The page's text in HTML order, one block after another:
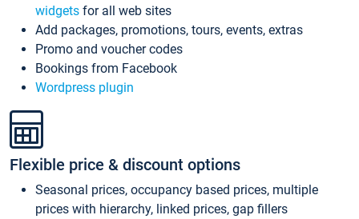
widgets for all web sites
Add packages, promotions, tours, events, extras
Promo and voucher codes
Bookings from Facebook
Wordpress plugin
Flexible price & discount options
Seasonal prices, occupancy based prices, multiple
prices with hierarchy, linked prices, gap fillers